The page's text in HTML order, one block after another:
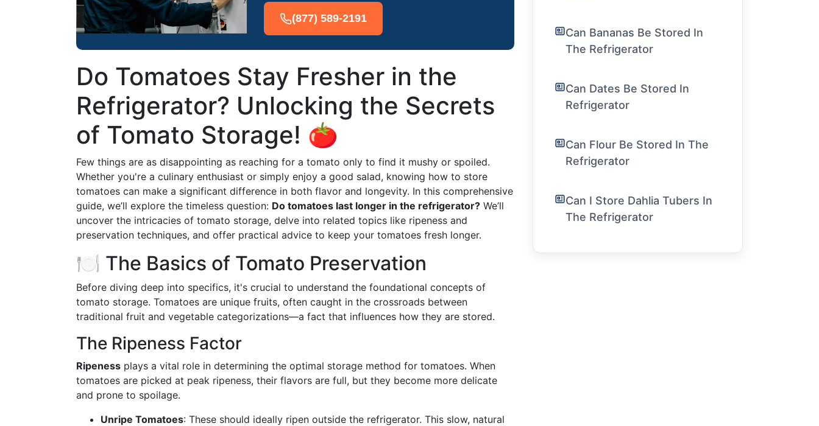
(877) 589-2191
Do Tomatoes Stay Fresher in the
Refrigerator? Unlocking the Secrets
of Tomato Storage! 🍅
Few things are as disappointing as reaching for a tomato only to find it mushy or spoiled.
Whether you're a culinary enthusiast or simply enjoy a good salad, knowing how to store
tomatoes can make a significant difference in both flavor and longevity. In this comprehensive
guide, we’ll explore the timeless question: Do tomatoes last longer in the refrigerator? We’ll
uncover the intricacies of tomato storage, delve into related topics like ripeness and
preservation techniques, and offer practical advice to keep your tomatoes fresh longer.
🍽️ The Basics of Tomato Preservation
Before diving deep into specifics, it's crucial to understand the foundational concepts of
tomato storage. Tomatoes are unique fruits, often caught in the crossroads between
traditional fruit and vegetable categorizations—a fact that influences how they are stored.
The Ripeness Factor
Ripeness plays a vital role in determining the optimal storage method for tomatoes. When
tomatoes are picked at peak ripeness, their flavors are full, but they become more delicate
and prone to spoilage.
Unripe Tomatoes: These should ideally ripen outside the refrigerator. This slow, natural
Can Bananas Be Stored In
The Refrigerator
Can Dates Be Stored In
Refrigerator
Can Flour Be Stored In The
Refrigerator
Can I Store Dahlia Tubers In
The Refrigerator